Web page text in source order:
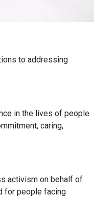
to addressing
in the lives of people
caring,
activism on behalf of
for people facing